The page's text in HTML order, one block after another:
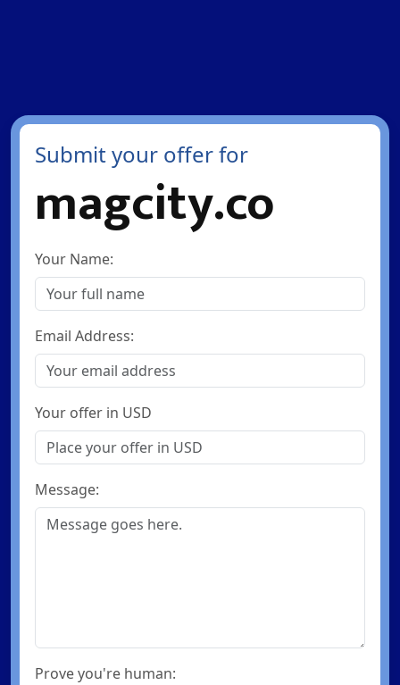
Submit your offer for
magcity.co
Your Name:
Email Address:
Your offer in USD
Message:
Prove you're human: